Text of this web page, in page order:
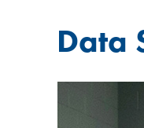
are
here
Data